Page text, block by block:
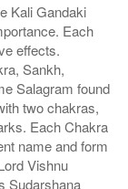
Kali Gandaki
Each
effects.
Sankh,
Salagram found
two chakras,
Each Chakra
name and form
Vishnu
Sudarshana